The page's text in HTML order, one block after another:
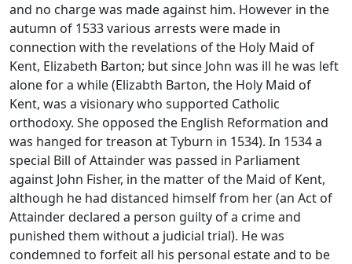
and no charge was made against him. However in the
autumn of 1533 various arrests were made in
connection with the revelations of the Holy Maid of
Kent, Elizabeth Barton; but since John was ill he was left
alone for a while (Elizabth Barton, the Holy Maid of
Kent, was a visionary who supported Catholic
orthodoxy. She opposed the English Reformation and
was hanged for treason at Tyburn in 1534). In 1534 a
special Bill of Attainder was passed in Parliament
against John Fisher, in the matter of the Maid of Kent,
although he had distanced himself from her (an Act of
Attainder declared a person guilty of a crime and
punished them without a judicial trial). He was
condemned to forfeit all his personal estate and to be